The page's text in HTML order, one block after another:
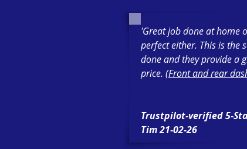
'Great job done at home
perfect either. This is the
done and they provide a
price. (Front and rear
Trustpilot-verified 5-
Tim 21-02-26